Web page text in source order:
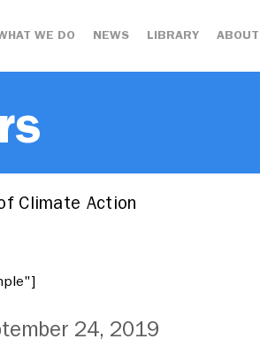
WE DO NEWS LIBRARY
Climate Action
24, 2019